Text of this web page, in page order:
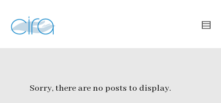
Sorry, there are no posts to display.